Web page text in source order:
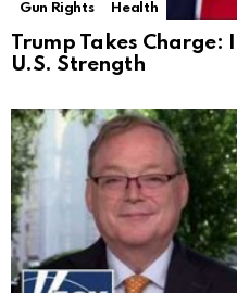
Gun Rights
Health
Trump Takes Charge:
U.S. Strength